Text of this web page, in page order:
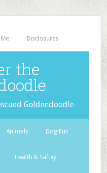
Disclosures
the
Goldendoodle
Animals Dog Fun
Health & Saftey